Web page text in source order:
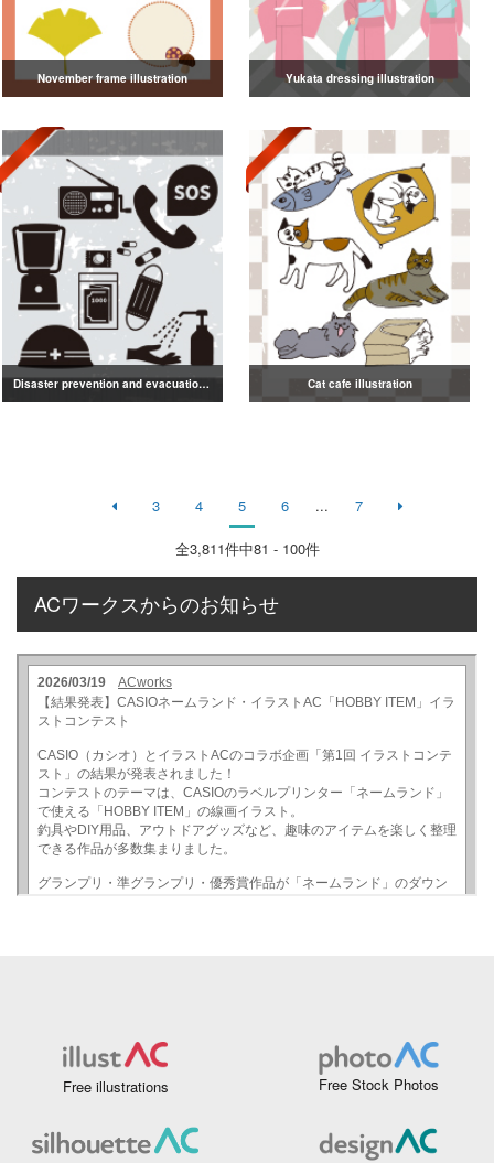
November frame illustration Yukata dressing illustration
Disaster prevention and evacuation silhouette Cat cafe illustration
3 4 5 6 ... 7
全3,811件中81 - 100件
ACワークスからのお知らせ
Free illustrations Free Stock Photos